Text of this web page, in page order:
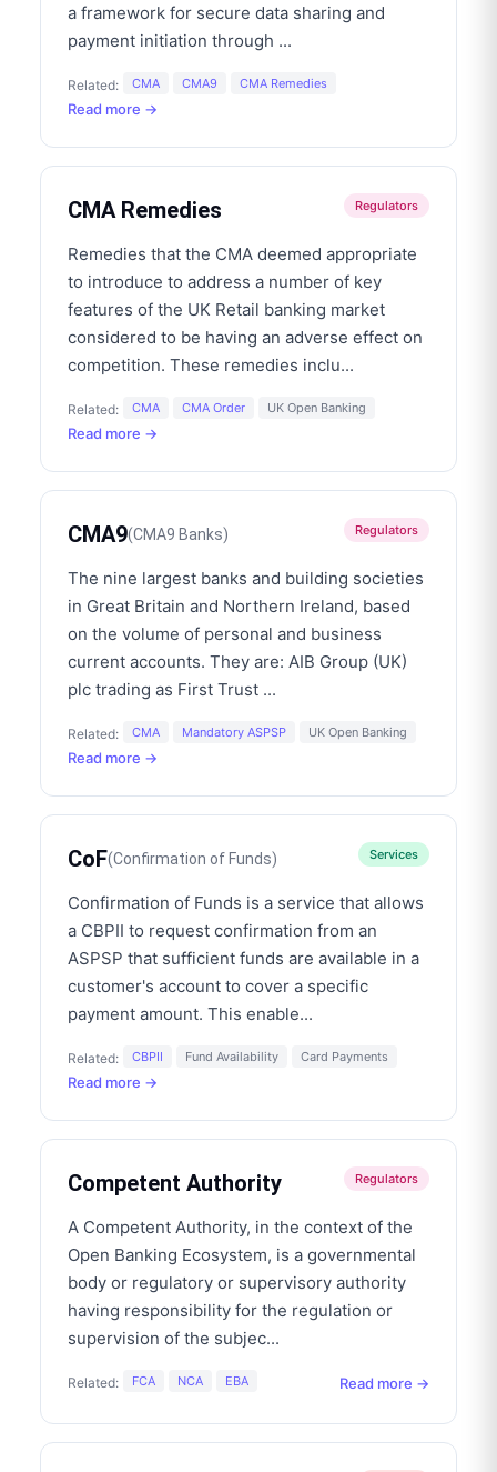
a framework for secure data sharing and
payment initiation through ...
Related: CMA CMA9 CMA Remedies
Read more →
CMA Remedies Regulators
Remedies that the CMA deemed appropriate
to introduce to address a number of key
features of the UK Retail banking market
considered to be having an adverse effect on
competition. These remedies inclu...
Related: CMA CMA Order UK Open Banking
Read more →
CMA9(CMA9 Banks) Regulators
The nine largest banks and building societies
in Great Britain and Northern Ireland, based
on the volume of personal and business
current accounts. They are: AIB Group (UK)
plc trading as First Trust ...
Related: CMA Mandatory ASPSP UK Open Banking
Read more →
CoF(Confirmation of Funds) Services
Confirmation of Funds is a service that allows
a CBPII to request confirmation from an
ASPSP that sufficient funds are available in a
customer's account to cover a specific
payment amount. This enable...
Related: CBPII Fund Availability Card Payments
Read more →
Competent Authority Regulators
A Competent Authority, in the context of the
Open Banking Ecosystem, is a governmental
body or regulatory or supervisory authority
having responsibility for the regulation or
supervision of the subjec...
Related: FCA NCA EBA Read more →